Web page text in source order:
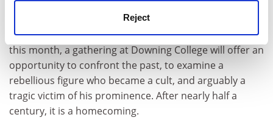
Reject
three of Leavis' key works, and this year Routledge
published Richard Storer's F.R. Leavis, which examines
his ongoing critical significance to literary studies. Later
this month, a gathering at Downing College will offer an
opportunity to confront the past, to examine a
rebellious figure who became a cult, and arguably a
tragic victim of his prominence. After nearly half a
century, it is a homecoming.